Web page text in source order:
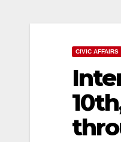
CIVIC AFFAIRS